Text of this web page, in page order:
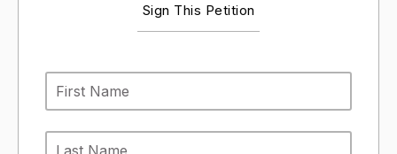
Sign This Petition